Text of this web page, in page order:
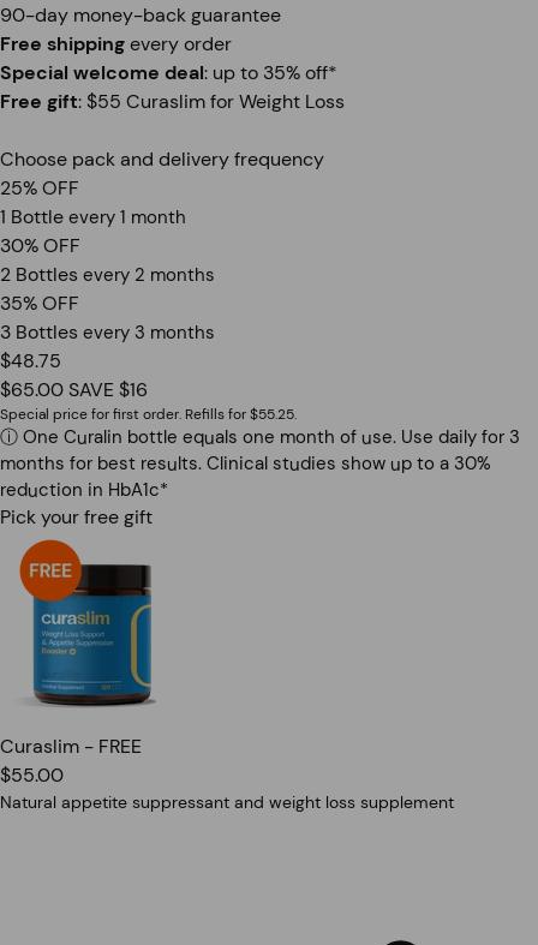
90-day money-back guarantee
Free shippingevery order
Special welcome deal: up to 35% off*
Free gift: $55 Curaslim for Weight Loss
Choose pack and delivery frequency
25% OFF
1 Bottle every 1 month
30% OFF
2 Bottles every 2 months
35% OFF
3 Bottles every 3 months
$48.75
$65.00 SAVE $16
Special price for first order. Refills for $55.25.
ⓘ One Curalin bottle equals one month of use. Use daily for 3
months for best results. Clinical studies show up to a 30%
reduction in HbA1c*
Pick your free gift
Curaslim - FREE
$55.00
Natural appetite suppressant and weight loss supplement